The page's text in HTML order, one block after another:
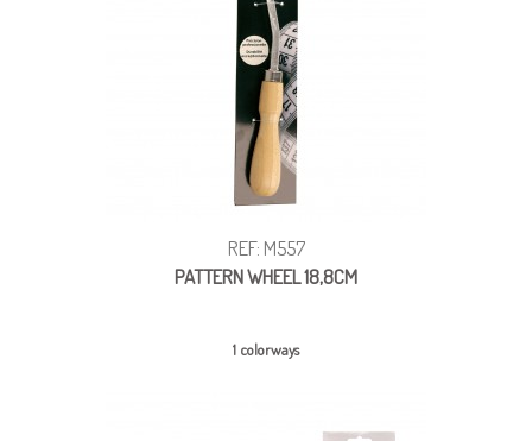
REF: M557
PATTERN WHEEL 18,8CM
1 colorways